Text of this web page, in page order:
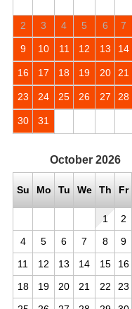
2
3 4 5 6 7
9 10 11 12 13 14
16 17 18 19 20 21
23 24 25 26 27 28
30 31
October 2026
Su Mo Tu We Th Fr
1 2
4
5 6 7 8 9
11
12 13 14 15 16
18
19 20 21 22 23